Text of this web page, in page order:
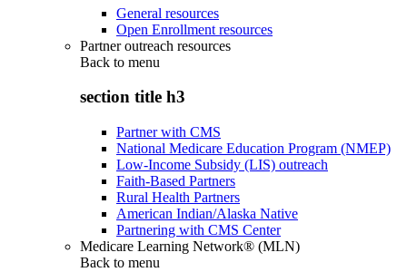
General resources
Open Enrollment resources
Partner outreach resources
Back to menu
section title h3
Partner with CMS
National Medicare Education Program (NMEP)
Low-Income Subsidy (LIS) outreach
Faith-Based Partners
Rural Health Partners
American Indian/Alaska Native
Partnering with CMS Center
Medicare Learning Network® (MLN)
Back to menu